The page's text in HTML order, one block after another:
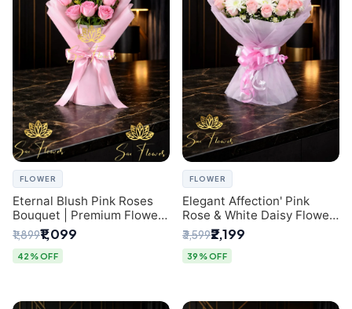
FLOWER
Eternal Blush Pink Roses
Bouquet | Premium Flower
Delivery in Delhi by
SaiFlower
₹1,899₹1,099
42% OFF
FLOWER
Elegant Affection' Pink
Rose & White Daisy Flower
Bouquet - Exquisite Flower
Gifting in Delhi
₹3,599₹2,199
39% OFF